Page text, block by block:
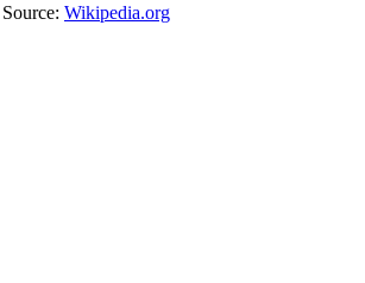
Wikipedia.org